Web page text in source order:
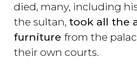
died, many, including
the sultan, took all the
furniture from the
their own courts.